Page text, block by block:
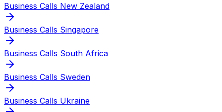
Business Calls New Zealand
Business Calls Singapore
Business Calls South Africa
Business Calls Sweden
Business Calls Ukraine